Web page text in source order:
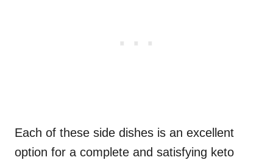
Each of these side dishes is an excellent
option for a complete and satisfying keto